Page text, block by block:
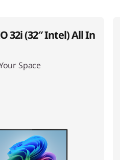
32i (32″ Intel) All In
Space